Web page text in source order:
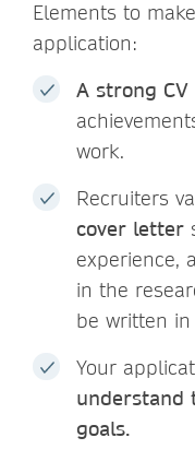
Elements to
application:
A strong
work.
Recruiters
cover letter
experience,
in the
be written
Your
understand
goals.